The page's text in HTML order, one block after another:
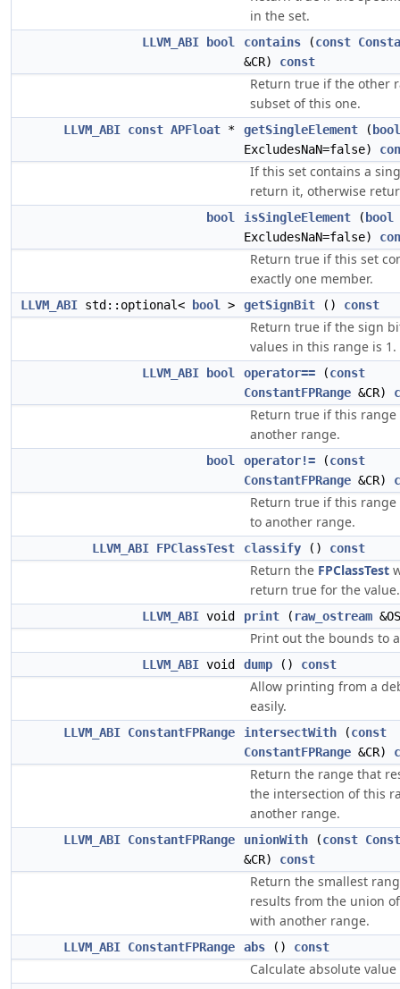
in the set.
LLVM_ABI bool contains (const
&CR) const
Return true if the other
subset of this one.
LLVM_ABI const APFloat * getSingleElement ( bool
ExcludesNaN=false)
If this set contains a
return it, otherwise
bool isSingleElement ( bool
ExcludesNaN=false)
Return true if this set
exactly one member.
LLVM_ABI std::optional< bool > getSignBit () const
Return true if the sign
values in this range is 1.
LLVM_ABI bool operator== (const
ConstantFPRange &CR)
Return true if this range
another range.
bool operator!= (const
ConstantFPRange &CR)
Return true if this
to another range.
LLVM_ABI FPClassTest classify () const
Return the FPClassTest
return true for the value.
LLVM_ABI void print ( raw_ostream
Print out the bounds to
LLVM_ABI void dump () const
Allow printing from a
easily.
LLVM_ABI ConstantFPRange intersectWith (const
ConstantFPRange &CR)
Return the range that
the intersection of this
another range.
LLVM_ABI ConstantFPRange unionWith (const
&CR) const
Return the smallest
results from the union
with another range.
LLVM_ABI ConstantFPRange abs () const
Calculate absolute